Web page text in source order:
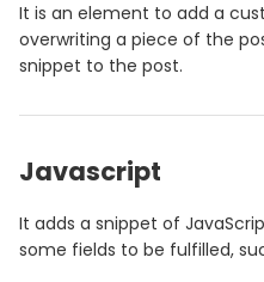
It is an element to add a
overwriting a piece of the
snippet to the post.
Javascript
It adds a snippet of
some fields to be fulfilled,